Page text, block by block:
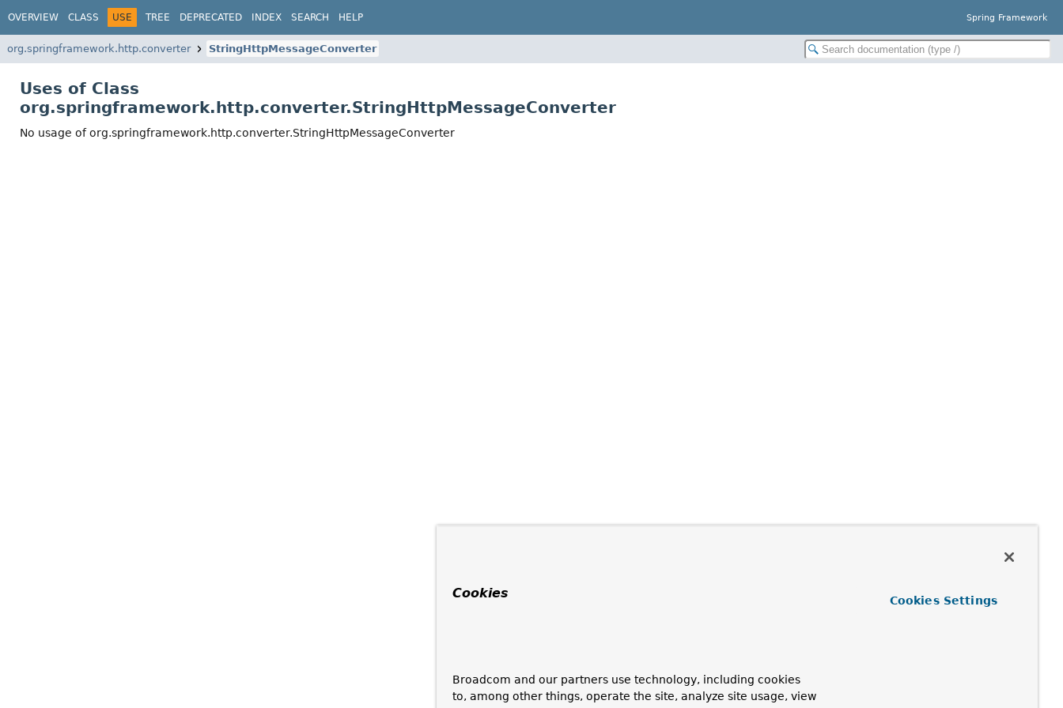
OVERVIEW CLASS USE TREE DEPRECATED INDEX SEARCH HELP Spring Framework
org.springframework.http.converter StringHttpMessageConverter
Uses of Class
org.springframework.http.converter.StringHttpMessageConverter
No usage of org.springframework.http.converter.StringHttpMessageConverter
Cookies
Broadcom and our partners use technology, including cookies
to, among other things, operate the site, analyze site usage, view
Cookies Settings